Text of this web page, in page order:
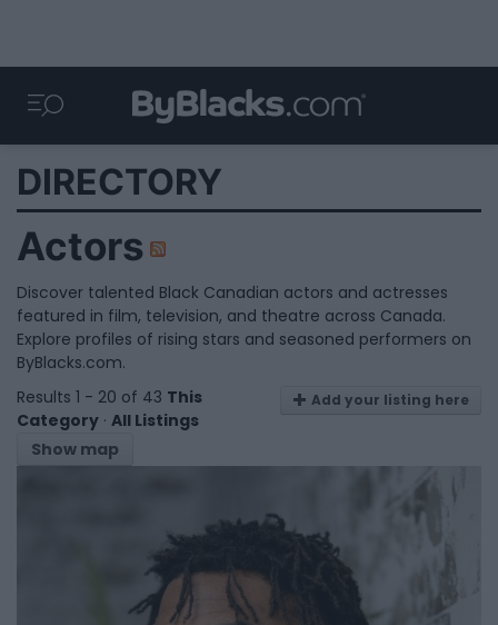
DIRECTORY
Actors
Discover talented Black Canadian actors and actresses
featured in film, television, and theatre across Canada.
Explore profiles of rising stars and seasoned performers on
ByBlacks.com.
Add your listing here
Results 1 - 20 of 43 This
Category · All Listings
Show map